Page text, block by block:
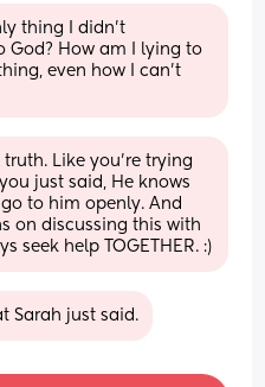
thing I didn’t
God? How am I lying to
even how I can’t
Like you’re trying
just said, He knows
to him openly. And
on discussing this with
seek help TOGETHER. :)
Sarah just said.